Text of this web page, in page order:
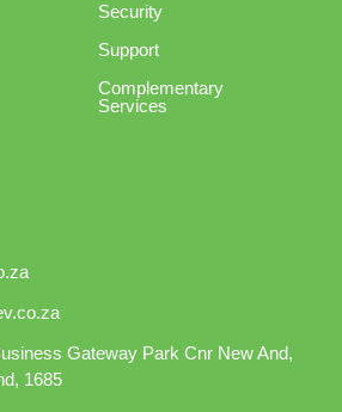
Security
Support
Complementary
Services
Gateway Park Cnr New And,
1685